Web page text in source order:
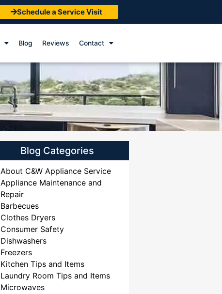
Schedule a Service Visit
Blog Reviews Contact
Blog Categories
About C&W Appliance Service
Appliance Maintenance and
Repair
Barbecues
Clothes Dryers
Consumer Safety
Dishwashers
Freezers
Kitchen Tips and Items
Laundry Room Tips and Items
Microwaves